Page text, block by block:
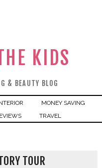
KIDS
& BEAUTY BLOG
MONEY SAVING
TRAVEL
TOUR